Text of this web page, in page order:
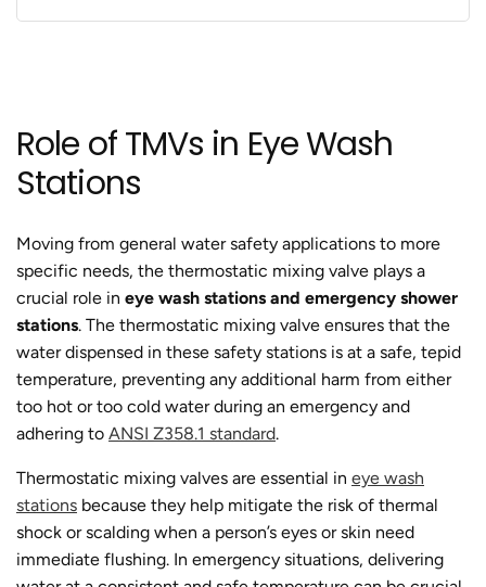
Role of TMVs in Eye Wash
Stations
Moving from general water safety applications to more
specific needs, the thermostatic mixing valve plays a
crucial role in eye wash stations and emergency shower
stations. The thermostatic mixing valve ensures that the
water dispensed in these safety stations is at a safe, tepid
temperature, preventing any additional harm from either
too hot or too cold water during an emergency and
adhering to ANSI Z358.1 standard.
Thermostatic mixing valves are essential in eye wash
stations because they help mitigate the risk of thermal
shock or scalding when a person’s eyes or skin need
immediate flushing. In emergency situations, delivering